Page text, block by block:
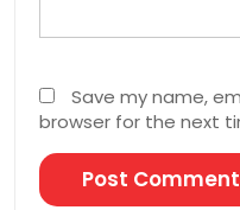
Save my name,
browser for the next